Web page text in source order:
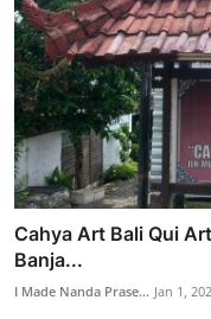
Cahya Art Bali Qui
Banja...
I Made Nanda Prase... Jan 1,